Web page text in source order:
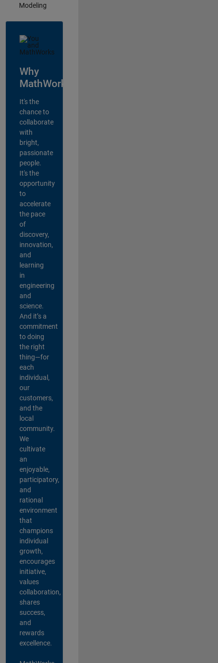
Modeling
Why
MathWorks?
It's the
chance to
collaborate
with
bright,
passionate
people.
It's the
opportunity
to
accelerate
the pace
of
discovery,
innovation,
and
learning
in
engineering
and
science.
And it’s a
commitment
to doing
the right
thing—for
each
individual,
our
customers,
and the
local
community.
We
cultivate
an
enjoyable,
participatory,
and
rational
environment
that
champions
individual
growth,
encourages
initiative,
values
collaboration,
shares
success,
and
rewards
excellence.